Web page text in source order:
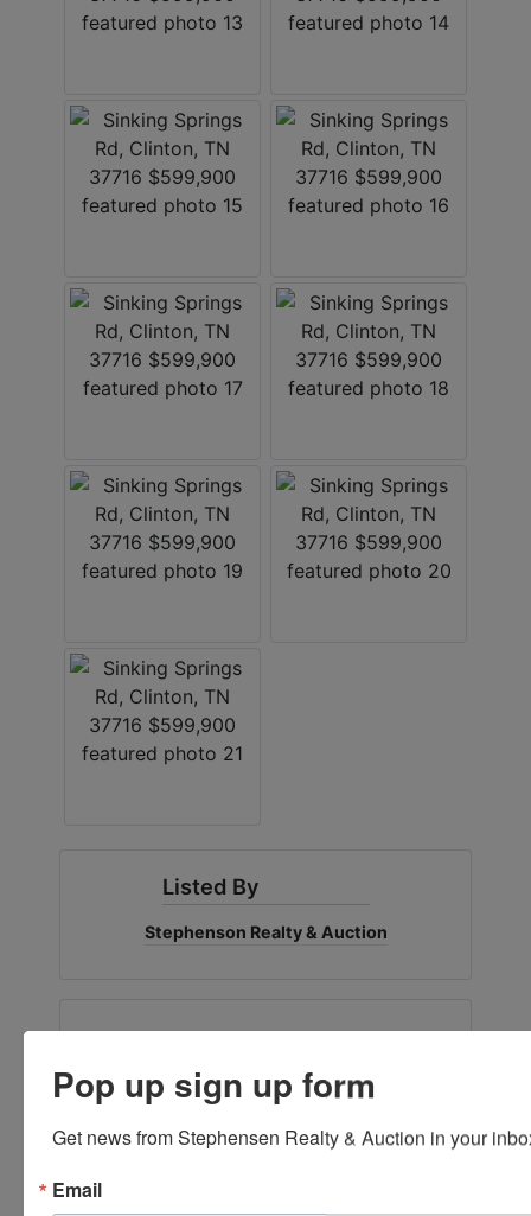
Listed By
Stephenson Realty & Auction
Ask The Agent
Pop up sign up form
Get news from Stephensen Realty & Auction in your
Email